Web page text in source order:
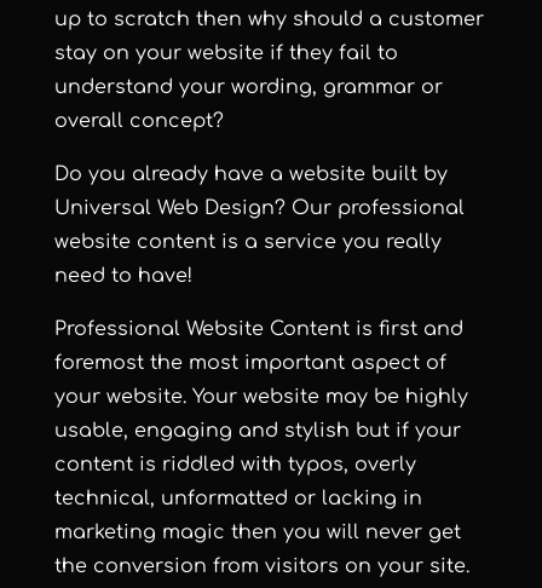
up to scratch then why should a customer
stay on your website if they fail to
understand your wording, grammar or
overall concept?
Do you already have a website built by
Universal Web Design? Our professional
website content is a service you really
need to have!
Professional Website Content is first and
foremost the most important aspect of
your website. Your website may be highly
usable, engaging and stylish but if your
content is riddled with typos, overly
technical, unformatted or lacking in
marketing magic then you will never get
the conversion from visitors on your site.